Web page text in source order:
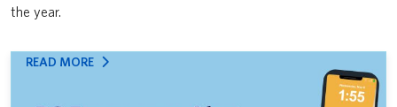
UBC ShakeOut
Protect yourself from the flu
the year.
READ MORE
: